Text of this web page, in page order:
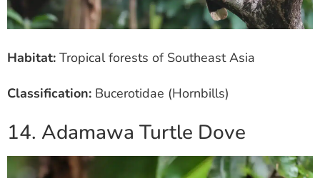
Habitat: Tropical forests of Southeast Asia
Classification: Bucerotidae (Hornbills)
14. Adamawa Turtle Dove